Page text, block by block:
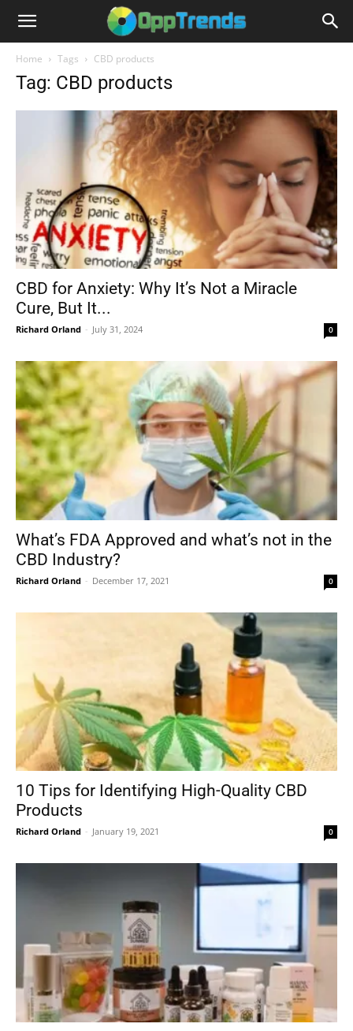
Home Tags CBD products
Tag: CBD products
CBD for Anxiety: Why It’s Not a Miracle
Cure, But It...
Richard Orland - July 31, 2024 0
What’s FDA Approved and what’s not in the
CBD Industry?
Richard Orland - December 17, 2021 0
10 Tips for Identifying High-Quality CBD
Products
Richard Orland - January 19, 2021 0